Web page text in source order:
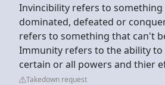
Invincibility refers to
dominated, defeated or
refers to something that can't
Immunity refers to the ability
certain or all powers and thier
Takedown request